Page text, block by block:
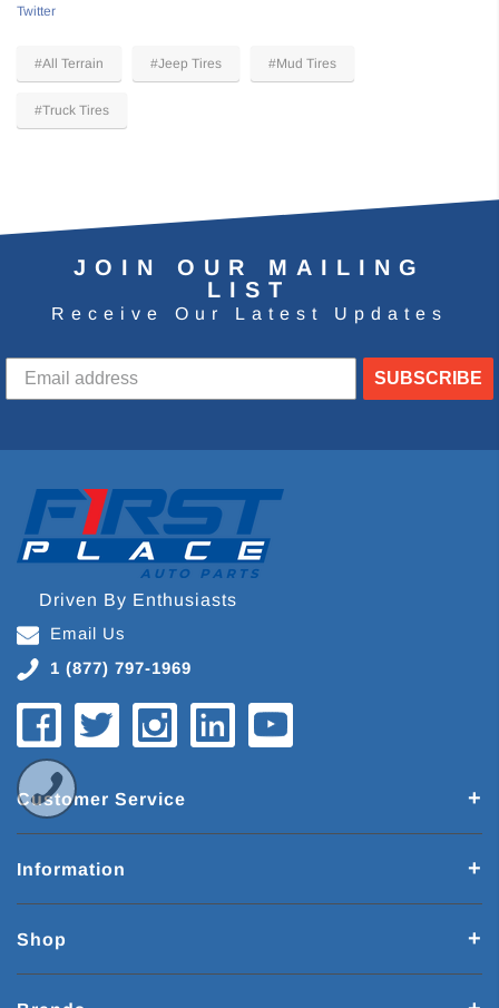
Twitter
#All Terrain #Jeep Tires #Mud Tires
#Truck Tires
JOIN OUR MAILING
LIST
Receive Our Latest Updates
SUBSCRIBE
Driven By Enthusiasts
Email Us
1 (877) 797-1969
Customer Service
Information
Shop